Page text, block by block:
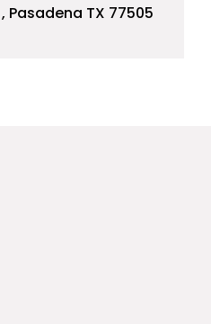
Pasadena TX 77505